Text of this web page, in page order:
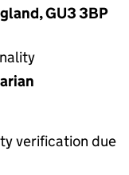
GU3 3BP
verification due